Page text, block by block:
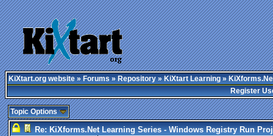
KiXtart.org website»Forums»Repository»KiXtart Learning»
Register
Topic Options
Re: KiXforms.Net Learning Series - Windows Registry Run